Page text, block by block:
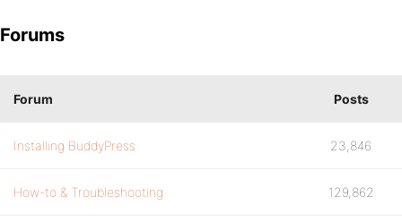
Forums
Forum Posts
Installing BuddyPress 23,846
How-to & Troubleshooting 129,862